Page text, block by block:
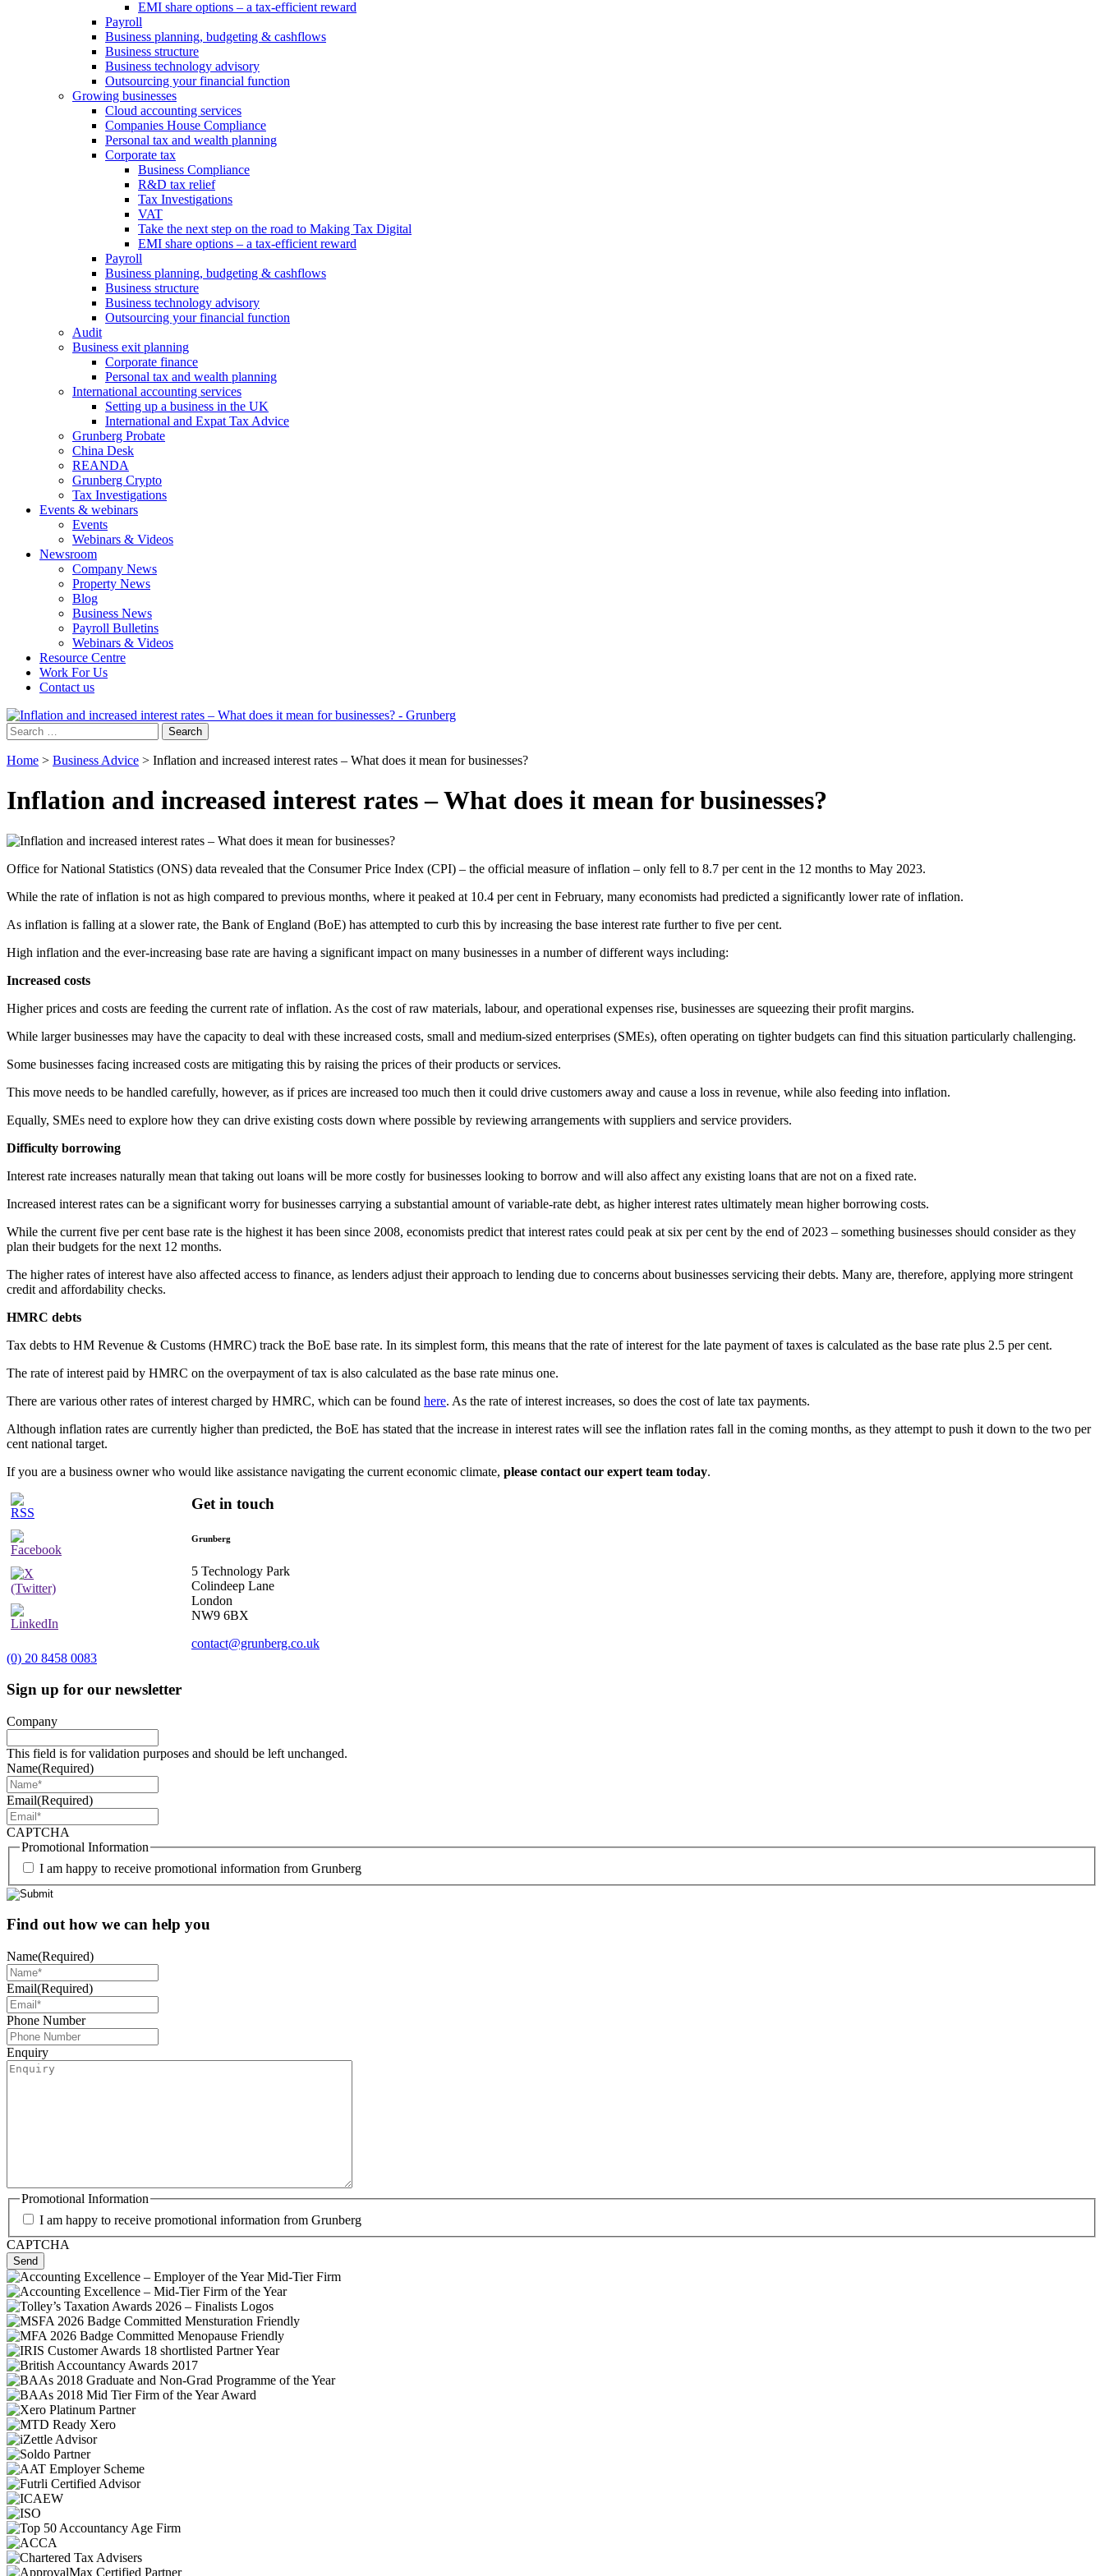
EMI share options – a tax-efficient reward
Payroll
Business planning, budgeting & cashflows
Business structure
Business technology advisory
Outsourcing your financial function
Growing businesses
Cloud accounting services
Companies House Compliance
Personal tax and wealth planning
Corporate tax
Business Compliance
R&D tax relief
Tax Investigations
VAT
Take the next step on the road to Making Tax Digital
EMI share options – a tax-efficient reward
Payroll
Business planning, budgeting & cashflows
Business structure
Business technology advisory
Outsourcing your financial function
Audit
Business exit planning
Corporate finance
Personal tax and wealth planning
International accounting services
Setting up a business in the UK
International and Expat Tax Advice
Grunberg Probate
China Desk
REANDA
Grunberg Crypto
Tax Investigations
Events & webinars
Events
Webinars & Videos
Newsroom
Company News
Property News
Blog
Business News
Payroll Bulletins
Webinars & Videos
Resource Centre
Work For Us
Contact us
Search
for:
Home > Business Advice > Inflation and increased interest rates – What does it mean for businesses?
Inflation and increased interest rates – What does it mean for businesses?
Office for National Statistics (ONS) data revealed that the Consumer Price Index (CPI) – the official measure of inflation – only fell to 8.7 per cent in the 12 months to May 2023.
While the rate of inflation is not as high compared to previous months, where it peaked at 10.4 per cent in February, many economists had predicted a significantly lower rate of inflation.
As inflation is falling at a slower rate, the Bank of England (BoE) has attempted to curb this by increasing the base interest rate further to five per cent.
High inflation and the ever-increasing base rate are having a significant impact on many businesses in a number of different ways including:
Increased costs
Higher prices and costs are feeding the current rate of inflation. As the cost of raw materials, labour, and operational expenses rise, businesses are squeezing their profit margins.
While larger businesses may have the capacity to deal with these increased costs, small and medium-sized enterprises (SMEs), often operating on tighter budgets can find this situation particularly challenging.
Some businesses facing increased costs are mitigating this by raising the prices of their products or services.
This move needs to be handled carefully, however, as if prices are increased too much then it could drive customers away and cause a loss in revenue, while also feeding into inflation.
Equally, SMEs need to explore how they can drive existing costs down where possible by reviewing arrangements with suppliers and service providers.
Difficulty borrowing
Interest rate increases naturally mean that taking out loans will be more costly for businesses looking to borrow and will also affect any existing loans that are not on a fixed rate.
Increased interest rates can be a significant worry for businesses carrying a substantial amount of variable-rate debt, as higher interest rates ultimately mean higher borrowing costs.
While the current five per cent base rate is the highest it has been since 2008, economists predict that interest rates could peak at six per cent by the end of 2023 – something businesses should consider as they
plan their budgets for the next 12 months.
The higher rates of interest have also affected access to finance, as lenders adjust their approach to lending due to concerns about businesses servicing their debts. Many are, therefore, applying more stringent
credit and affordability checks.
HMRC debts
Tax debts to HM Revenue & Customs (HMRC) track the BoE base rate. In its simplest form, this means that the rate of interest for the late payment of taxes is calculated as the base rate plus 2.5 per cent.
The rate of interest paid by HMRC on the overpayment of tax is also calculated as the base rate minus one.
There are various other rates of interest charged by HMRC, which can be found here. As the rate of interest increases, so does the cost of late tax payments.
Although inflation rates are currently higher than predicted, the BoE has stated that the increase in interest rates will see the inflation rates fall in the coming months, as they attempt to push it down to the two per
cent national target.
If you are a business owner who would like assistance navigating the current economic climate, please contact our expert team today.
Get in touch
Grunberg
5 Technology Park
Colindeep Lane
London
NW9 6BX
contact@grunberg.co.uk
(0) 20 8458 0083
Sign up for our newsletter
Company
This field is for validation purposes and should be left unchanged.
Name(Required)
Email(Required)
CAPTCHA
Promotional Information
I am happy to receive promotional information from Grunberg
Find out how we can help you
Name(Required)
Email(Required)
Phone Number
Enquiry
Promotional Information
I am happy to receive promotional information from Grunberg
CAPTCHA